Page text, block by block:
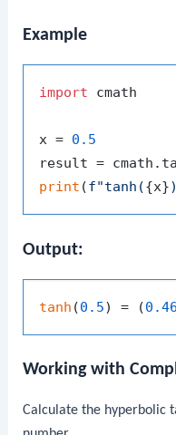
Example
import cmath
x = 0.5
print (f"tanh({x}
Output:
tanh (0.5) = (
Working with
Calculate the hyperbolic